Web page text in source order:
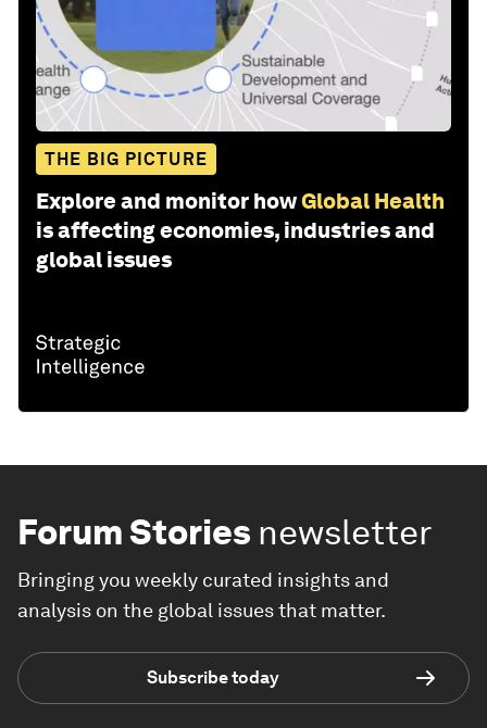
THE BIG PICTURE
Explore and monitor howGlobal Health
is affecting economies, industries and
global issues
Forum Stories newsletter
Bringing you weekly curated insights and
analysis on the global issues that matter.
Subscribe today